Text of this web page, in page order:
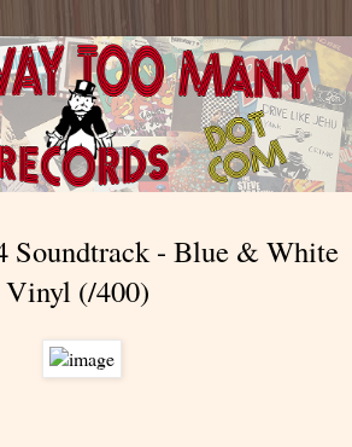
Soundtrack - Blue & White
(/400)